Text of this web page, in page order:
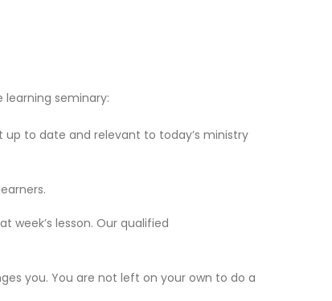
seminary:
up to date and relevant to today’s ministry
week’s lesson. Our qualified
you. You are not left on your own to do a